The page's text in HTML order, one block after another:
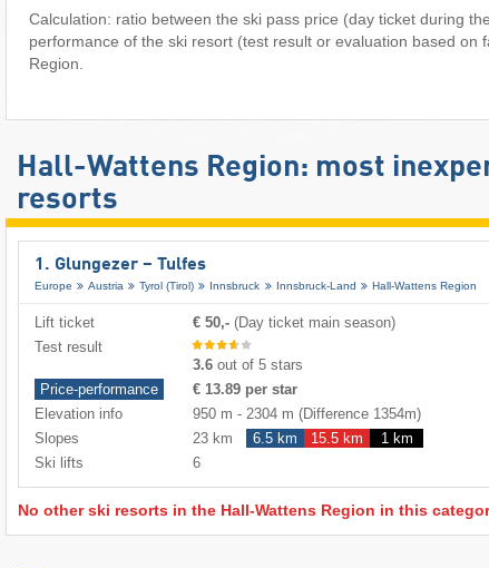
Calculation: ratio between the ski pass price (day ticket during
performance of the ski resort (test result or evaluation based on
Region.
Hall-Wattens Region: most
resorts
1. Glungezer – Tulfes
Europe Austria Tyrol (Tirol) Innsbruck Innsbruck-Land Hall-Wattens Region
Lift ticket € 50,- (Day ticket main season)
Test result
3.6 out of 5 stars
Price-performance
€ 13.89 per star
Elevation info
950 m - 2304 m (Difference 1354m)
Slopes
23 km 6.5 km 15.5 km
1 km
Ski lifts
6
No other ski resorts in the Hall-Wattens Region in this